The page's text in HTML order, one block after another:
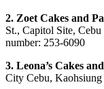
2. Zoet Cakes and
St., Capitol Site,
number: 253-6090
3. Leona’s Cakes
City Cebu,